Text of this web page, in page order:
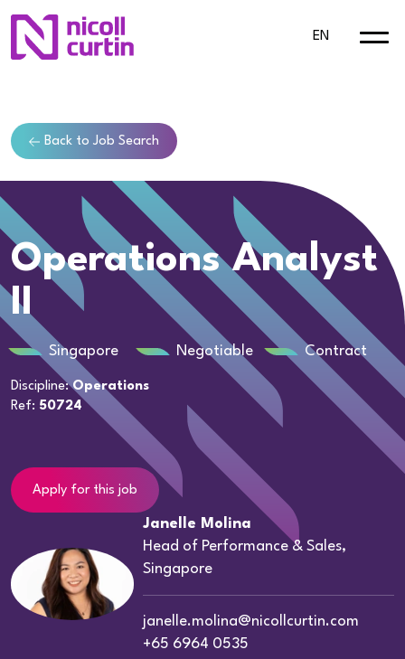
EN
Back to Job Search
Operations Analyst
II
Singapore Negotiable Contract
Discipline:Operations
Ref: 50724
Apply for this job
Janelle Molina
Head of Performance & Sales,
Singapore
janelle.molina@nicollcurtin.com
+65 6964 0535